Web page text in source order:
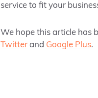
service to fit your
We hope this article has
Twitter and Google Plus.